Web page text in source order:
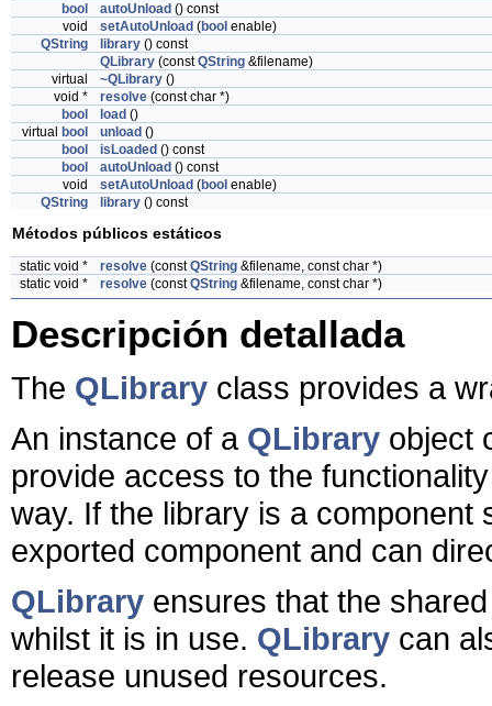
bool
autoUnload () const
void
setAutoUnload (bool enable)
QString
library () const
QLibrary (constQString &filename)
virtual
~QLibrary ()
void *
resolve (const char *)
bool
load ()
virtual bool unload ()
bool
isLoaded () const
bool
autoUnload () const
void
setAutoUnload (bool enable)
QString
library () const
Métodos públicos estáticos
static void * resolve (constQString &filename, const char *)
static void *
resolve (constQString &filename, const char *)
Descripción detallada
The QLibrary class provides a
An instance of a QLibrary object
provide access to the
way. If the library is a component
exported component and can
QLibrary ensures that the
whilst it is in use. QLibrary can
release unused resources.